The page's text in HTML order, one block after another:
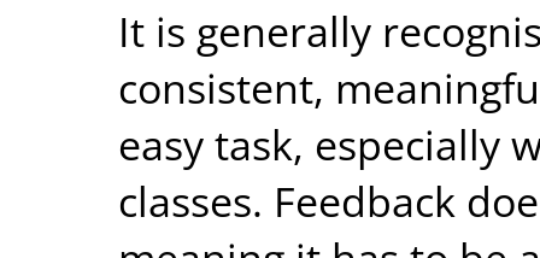
It is generally
consistent,
easy task, especially
classes. Feedback